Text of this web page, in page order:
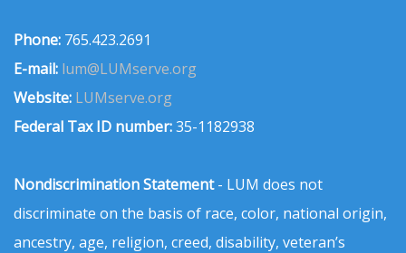
Phone: 765.423.2691
E-mail: lum@LUMserve.org
Website: LUMserve.org
Federal Tax ID number:35-1182938
Nondiscrimination Statement- LUM does not
discriminate on the basis of race, color, national origin,
ancestry, age, religion, creed, disability, veteran’s